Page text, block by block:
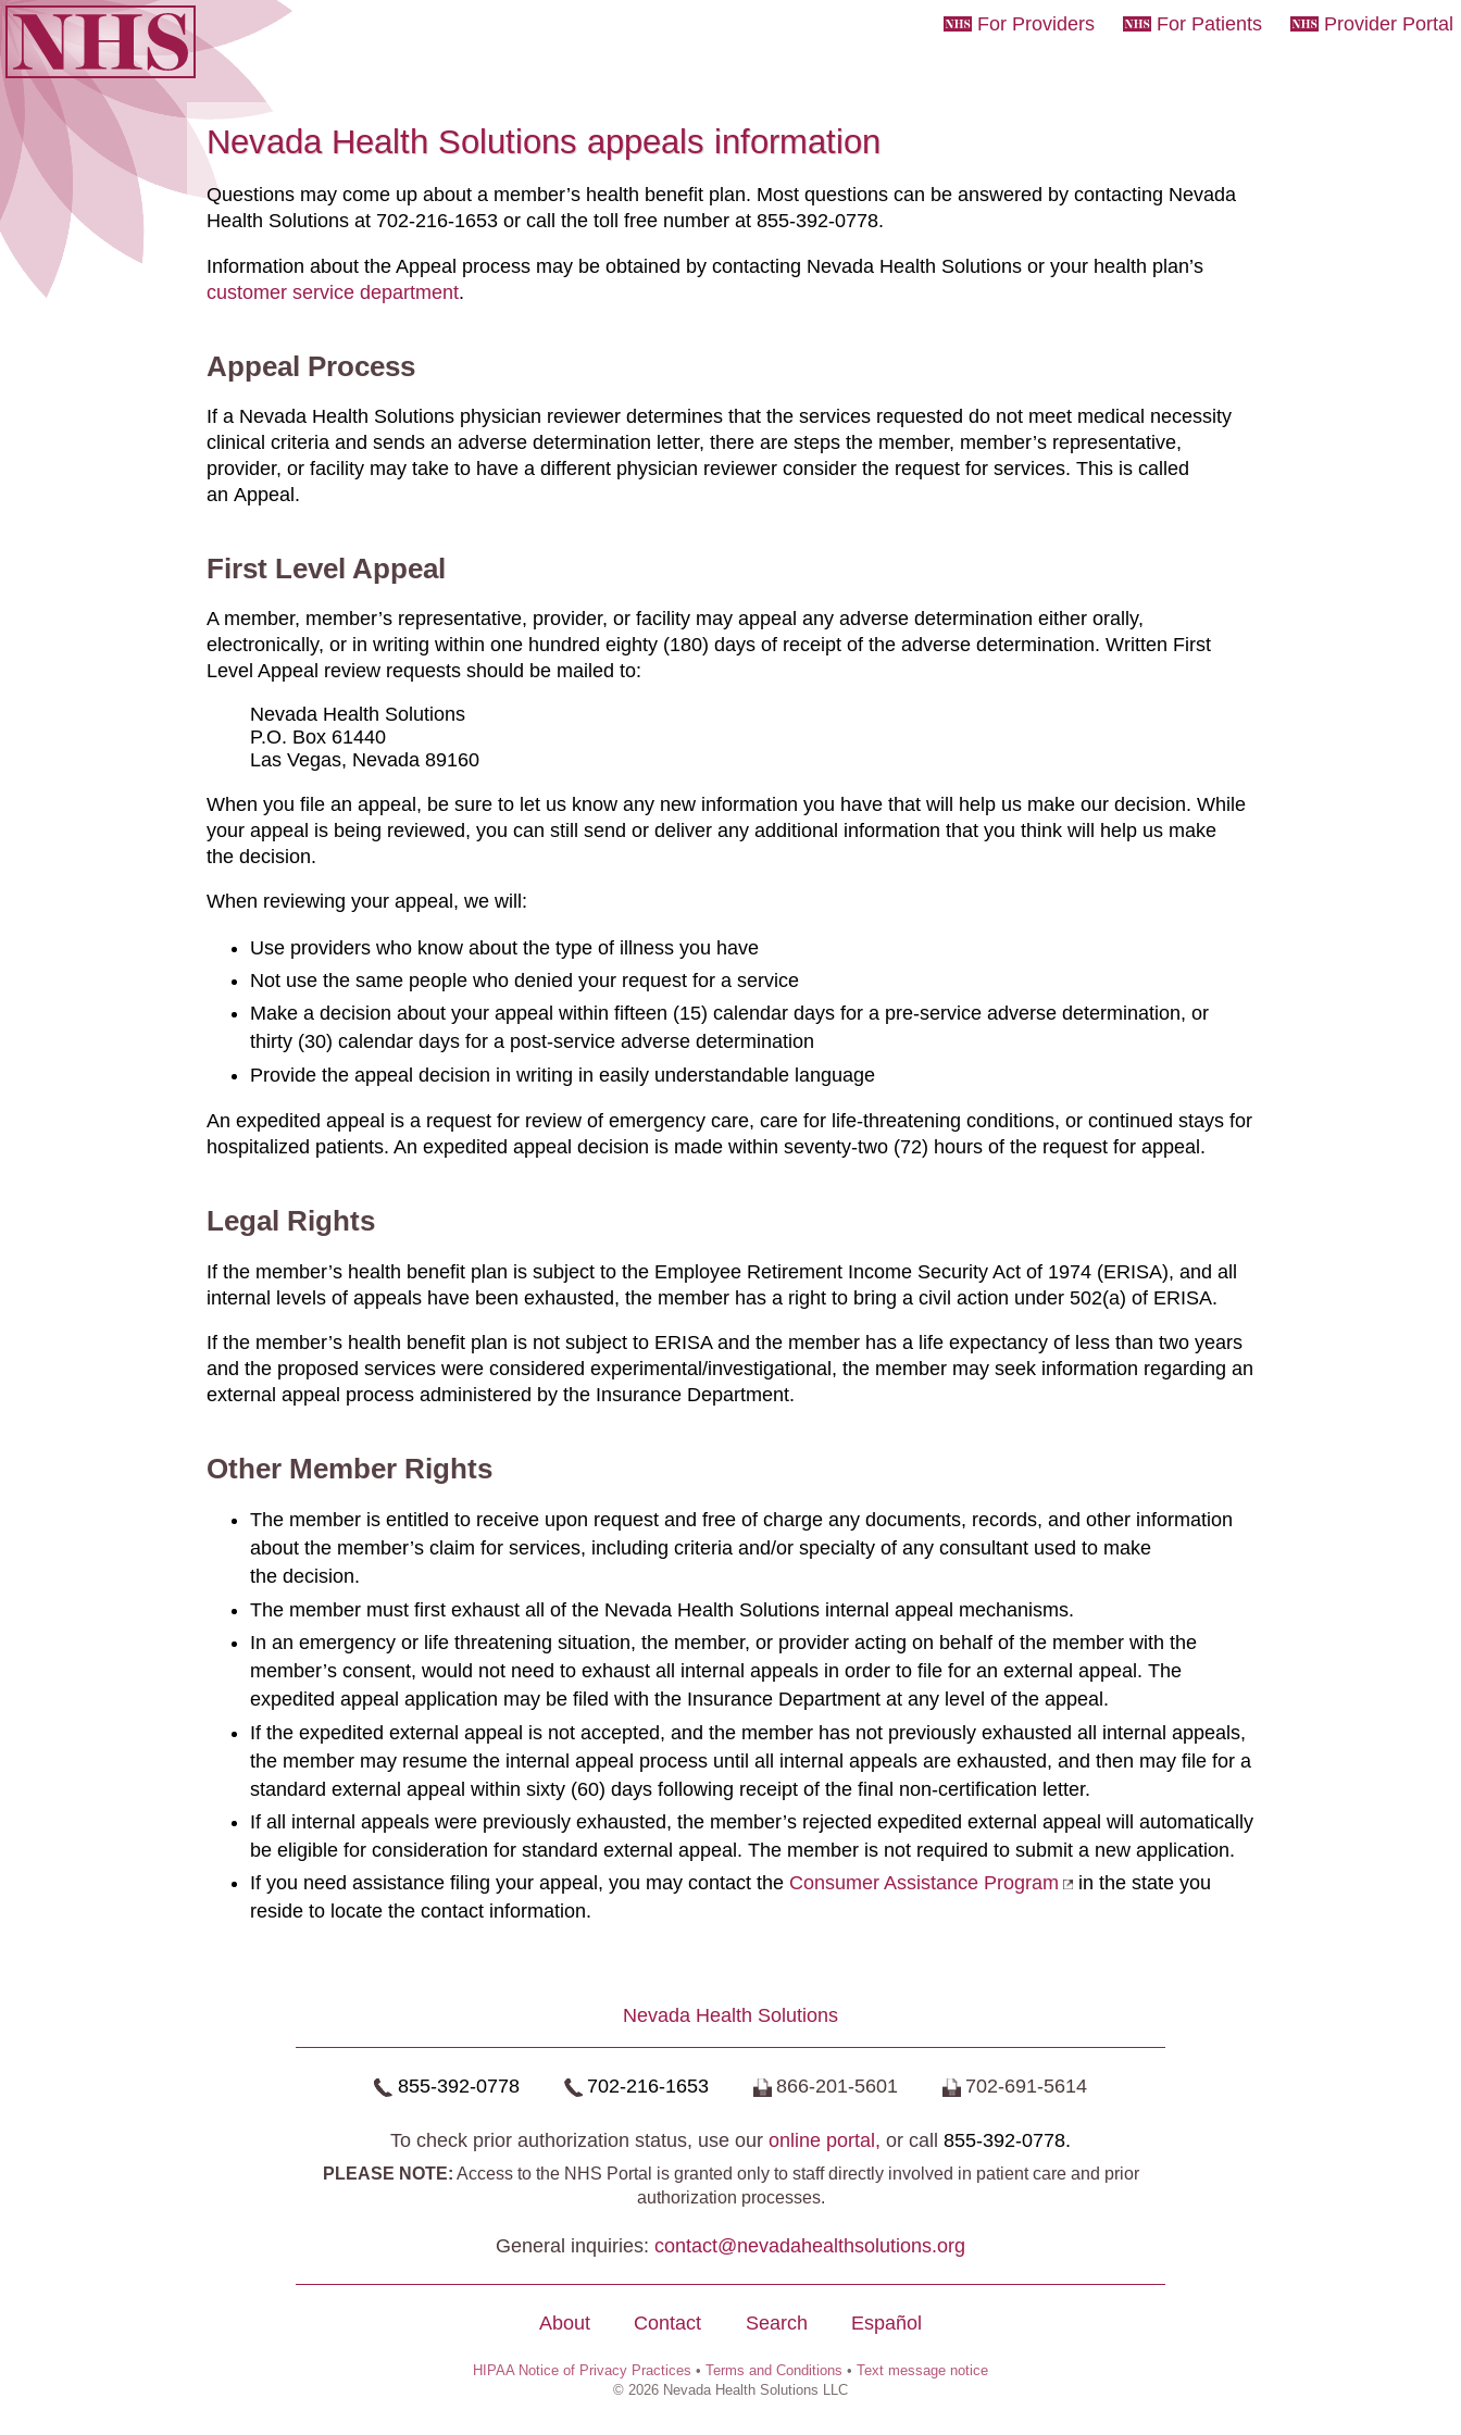
For Providers For Patients Provider Portal
Nevada Health Solutions appeals information
Questions may come up about a member’s health benefit plan. Most questions can be answered by contacting Nevada
Health Solutions at 702-216-1653 or call the toll free number at 855-392-0778.
Information about the Appeal process may be obtained by contacting Nevada Health Solutions or your health plan’s
customer service department.
Appeal Process
If a Nevada Health Solutions physician reviewer determines that the services requested do not meet medical necessity
clinical criteria and sends an adverse determination letter, there are steps the member, member’s representative,
provider, or facility may take to have a different physician reviewer consider the request for services. This is called
an Appeal.
First Level Appeal
A member, member’s representative, provider, or facility may appeal any adverse determination either orally,
electronically, or in writing within one hundred eighty (180) days of receipt of the adverse determination. Written First
Level Appeal review requests should be mailed to:
Nevada Health Solutions
P.O. Box 61440
Las Vegas, Nevada 89160
When you file an appeal, be sure to let us know any new information you have that will help us make our decision. While
your appeal is being reviewed, you can still send or deliver any additional information that you think will help us make
the decision.
When reviewing your appeal, we will:
Use providers who know about the type of illness you have
Not use the same people who denied your request for a service
Make a decision about your appeal within fifteen (15) calendar days for a pre-service adverse determination, or
thirty (30) calendar days for a post-service adverse determination
Provide the appeal decision in writing in easily understandable language
An expedited appeal is a request for review of emergency care, care for life-threatening conditions, or continued stays for
hospitalized patients. An expedited appeal decision is made within seventy-two (72) hours of the request for appeal.
Legal Rights
If the member’s health benefit plan is subject to the Employee Retirement Income Security Act of 1974 (ERISA), and all
internal levels of appeals have been exhausted, the member has a right to bring a civil action under 502(a) of ERISA.
If the member’s health benefit plan is not subject to ERISA and the member has a life expectancy of less than two years
and the proposed services were considered experimental/investigational, the member may seek information regarding an
external appeal process administered by the Insurance Department.
Other Member Rights
The member is entitled to receive upon request and free of charge any documents, records, and other information
about the member’s claim for services, including criteria and/or specialty of any consultant used to make
the decision.
The member must first exhaust all of the Nevada Health Solutions internal appeal mechanisms.
In an emergency or life threatening situation, the member, or provider acting on behalf of the member with the
member’s consent, would not need to exhaust all internal appeals in order to file for an external appeal. The
expedited appeal application may be filed with the Insurance Department at any level of the appeal.
If the expedited external appeal is not accepted, and the member has not previously exhausted all internal appeals,
the member may resume the internal appeal process until all internal appeals are exhausted, and then may file for a
standard external appeal within sixty (60) days following receipt of the final non-certification letter.
If all internal appeals were previously exhausted, the member’s rejected expedited external appeal will automatically
be eligible for consideration for standard external appeal. The member is not required to submit a new application.
If you need assistance filing your appeal, you may contact the Consumer Assistance Program
in the state you
reside to locate the contact information.
Nevada Health Solutions
855-392-0778 702-216-1653 866-201-5601 702-691-5614
To check prior authorization status, use our online portal, or call 855-392-0778.
PLEASE NOTE: Access to the NHS Portal is granted only to staff directly involved in patient care and prior
authorization processes.
General inquiries: contact@​nevadahealthsolutions.org
About Contact Search Español
HIPAA Notice of Privacy Practices • Terms and Conditions • Text message notice
© 2026 Nevada Health Solutions LLC